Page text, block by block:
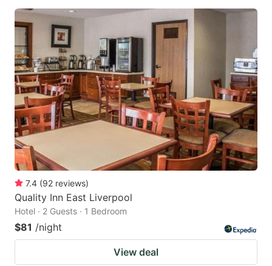
7.4 (92 reviews)
Quality Inn East Liverpool
Hotel · 2 Guests · 1 Bedroom
$81 /night
View deal